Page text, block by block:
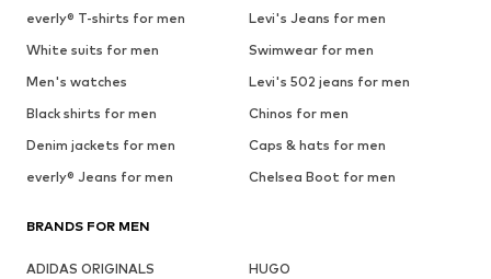
everly® T-shirts for men
Levi's Jeans for men
White suits for men
Swimwear for men
Men's watches
Levi's 502 jeans for men
Black shirts for men
Chinos for men
Denim jackets for men
Caps & hats for men
everly® Jeans for men
Chelsea Boot for men
BRANDS FOR MEN
ADIDAS ORIGINALS
HUGO